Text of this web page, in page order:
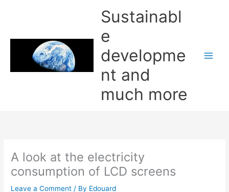
Sustainabl
e
developme
nt and
much more
A look at the electricity
consumption of LCD screens
Leave a Comment / By Edouard